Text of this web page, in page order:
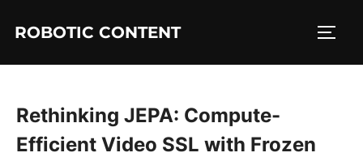
ROBOTIC CONTENT
Rethinking JEPA: Compute-
Efficient Video SSL with Frozen